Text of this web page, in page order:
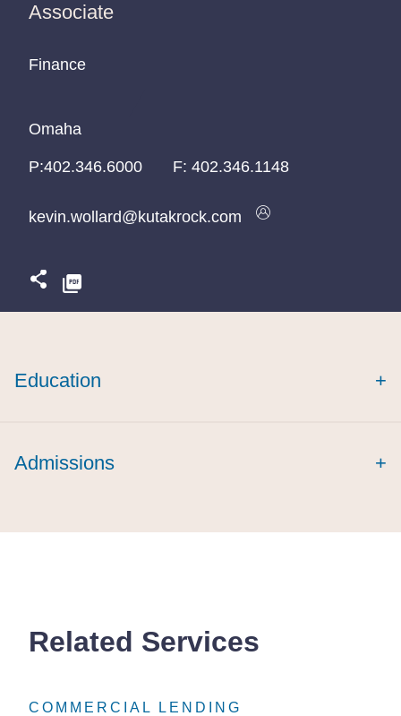
Associate
Finance
Finance
Finance
Omaha
Omaha
Omaha
P:402.346.6000
P:402.346.6000
P:402.346.6000 F: 402.346.1148
kevin.wollard@kutakrock.com
kevin.wollard@kutakrock.com
kevin.wollard@kutakrock.com
Education +
Admissions +
Related Services
COMMERCIAL LENDING
COMMERCIAL LENDING
COMMERCIAL LENDING